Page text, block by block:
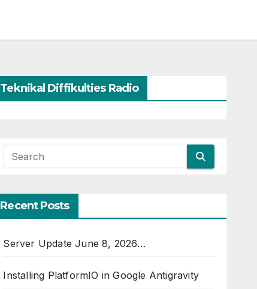
Teknikal Diffikulties Radio
Recent Posts
Server Update June 8, 2026…
Installing PlatformIO in Google Antigravity